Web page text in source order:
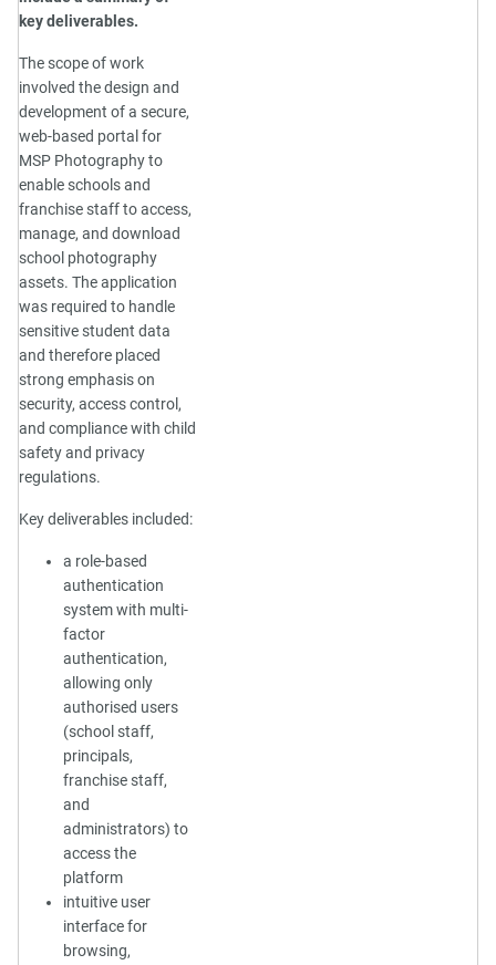
key deliverables.
The scope of work
involved the design and
development of a secure,
web-based portal for
MSP Photography to
enable schools and
franchise staff to access,
manage, and download
school photography
assets. The application
was required to handle
sensitive student data
and therefore placed
strong emphasis on
security, access control,
and compliance with child
safety and privacy
regulations.
Key deliverables included:
a role-based
authentication
system with multi-
factor
authentication,
allowing only
authorised users
(school staff,
principals,
franchise staff,
and
administrators) to
access the
platform
intuitive user
interface for
browsing,